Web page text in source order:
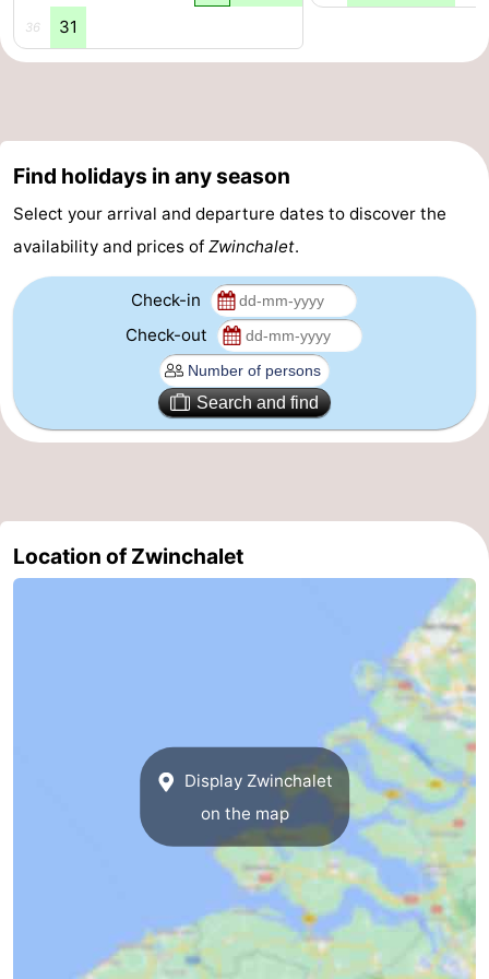
pools
Cycling
riding
Golf
courses
-
Surfing
Sportfishing
Shark
&Events
Forum
Route
36 31
Find holidays in any season
Select your arrival and departure dates to discover the
availability and prices of Zwinchalet.
Check-in
Check-out
Search and find
Location of Zwinchalet
Display Zwinchalet
on the map